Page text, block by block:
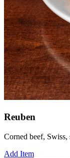
Reuben
Corned beef,
Add Item